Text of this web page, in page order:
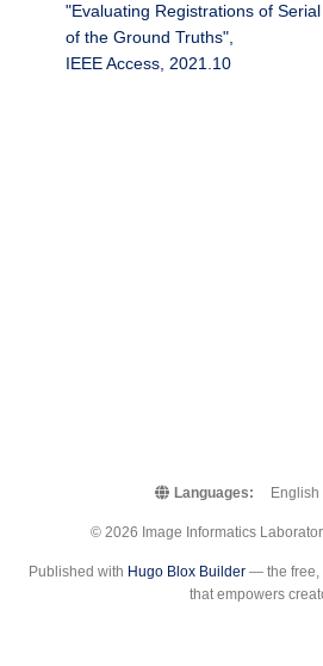
"Evaluating Registrations of
of the Ground Truths",
IEEE Access, 2021.10
Languages: English
© 2026 Image Informatics
Published with Hugo Blox Builder— the free,
that empowers